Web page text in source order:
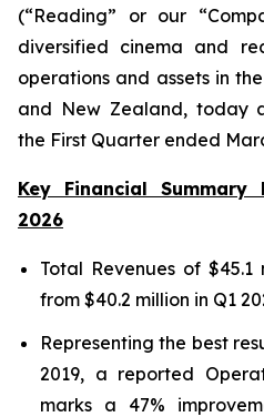
(“Reading” or our
diversified cinema and
operations and assets in
and New Zealand, today
the First Quarter ended
Key Financial Summary
2026
Total Revenues of $45.1
from $40.2 million in Q1
Representing the best
2019, a reported
marks a 47%